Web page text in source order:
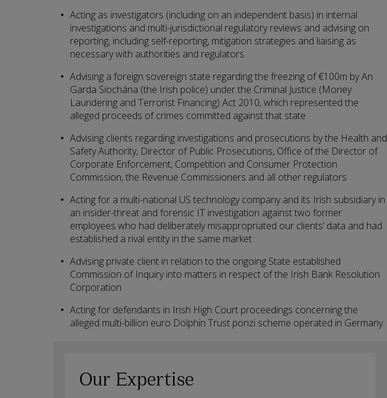
Acting as investigators (including on an independent basis) in internal
investigations and multi-jurisdictional regulatory reviews and advising on
reporting, including self-reporting, mitigation strategies and liaising as
necessary with authorities and regulators
Advising a foreign sovereign state regarding the freezing of €100m by An
Garda Síochána (the Irish police) under the Criminal Justice (Money
Laundering and Terrorist Financing) Act 2010, which represented the
alleged proceeds of crimes committed against that state
Advising clients regarding investigations and prosecutions by the Health and
Safety Authority, Director of Public Prosecutions, Office of the Director of
Corporate Enforcement, Competition and Consumer Protection
Commission, the Revenue Commissioners and all other regulators
Acting for a multi-national US technology company and its Irish subsidiary in
an insider-threat and forensic IT investigation against two former
employees who had deliberately misappropriated our clients’ data and had
established a rival entity in the same market
Advising private client in relation to the ongoing State established
Commission of Inquiry into matters in respect of the Irish Bank Resolution
Corporation
Acting for defendants in Irish High Court proceedings concerning the
alleged multi-billion euro Dolphin Trust ponzi scheme operated in Germany.
Our Expertise